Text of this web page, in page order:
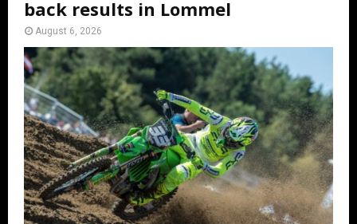
back results in Lommel
August 6, 2026